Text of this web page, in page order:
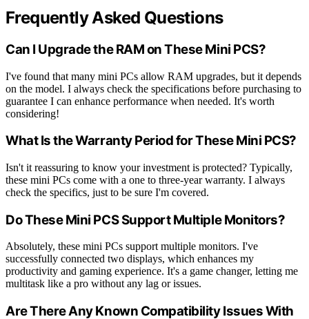
Frequently Asked Questions
Can I Upgrade the RAM on These Mini PCS?
I've found that many mini PCs allow RAM upgrades, but it depends
on the model. I always check the specifications before purchasing to
guarantee I can enhance performance when needed. It's worth
considering!
What Is the Warranty Period for These Mini PCS?
Isn't it reassuring to know your investment is protected? Typically,
these mini PCs come with a one to three-year warranty. I always
check the specifics, just to be sure I'm covered.
Do These Mini PCS Support Multiple Monitors?
Absolutely, these mini PCs support multiple monitors. I've
successfully connected two displays, which enhances my
productivity and gaming experience. It's a game changer, letting me
multitask like a pro without any lag or issues.
Are There Any Known Compatibility Issues With